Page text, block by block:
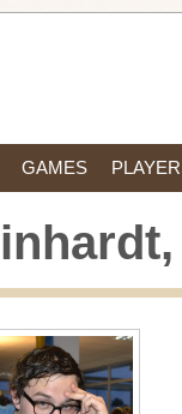
GAMES